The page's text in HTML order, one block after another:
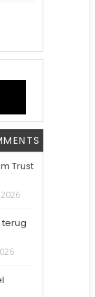
Trust
terug